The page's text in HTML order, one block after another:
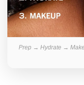
Prep → Hydrate →